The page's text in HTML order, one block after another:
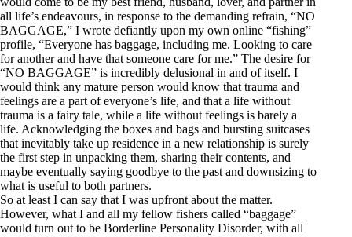
all life’s endeavours, in response to the demanding refrain, “NO
BAGGAGE,” I wrote defiantly upon my own online “fishing”
profile, “Everyone has baggage, including me. Looking to care
for another and have that someone care for me.” The desire for
“NO BAGGAGE” is incredibly delusional in and of itself. I
would think any mature person would know that trauma and
feelings are a part of everyone’s life, and that a life without
trauma is a fairy tale, while a life without feelings is barely a
life. Acknowledging the boxes and bags and bursting suitcases
that inevitably take up residence in a new relationship is surely
the first step in unpacking them, sharing their contents, and
maybe eventually saying goodbye to the past and downsizing to
what is useful to both partners.
So at least I can say that I was upfront about the matter.
However, what I and all my fellow fishers called “baggage”
would turn out to be Borderline Personality Disorder, with all